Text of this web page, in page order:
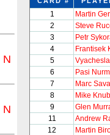
1
Martin
2
Steve
3
Petr
4
Frantisek
5
6
Pasi
7
Marc
8
Mike
9
Glen
11
Andrew
12
Martin
N
N